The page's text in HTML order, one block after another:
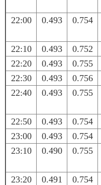
22:00 0.493 0.754
22:10 0.493 0.752
22:20
0.493 0.755
22:30
0.493 0.756
22:40
0.493 0.755
22:50 0.493 0.754
23:00
0.493 0.754
23:10
0.490 0.755
23:20 0.491 0.754